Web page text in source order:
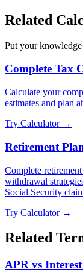
Related
Put your
Complete Tax
Calculate your
estimates and plan
Try Calculator →
Retirement
Complete
withdrawal
Social Security
Try Calculator →
Related
APR vs